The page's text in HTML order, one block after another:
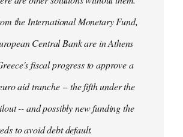
the International Monetary Fund,
Central Bank are in Athens
fiscal progress to approve a
aid tranche -- the fifth under the
-- and possibly new funding the
to avoid debt default.